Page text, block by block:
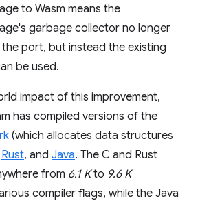
to Wasm means the
garbage collector no longer
port, but instead the existing
be used.
impact of this improvement,
has compiled versions of the
(which allocates data structures
Rust, and Java. The C and Rust
from 6.1 Kto 9.6 K
compiler flags, while the Java